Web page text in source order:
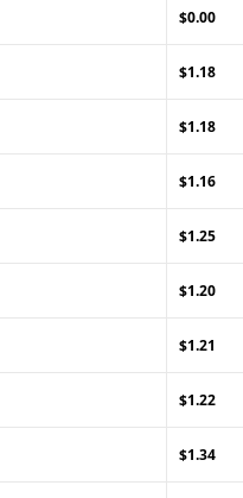
$0.00
$1.18
$1.18
$1.16
$1.25
$1.20
$1.21
$1.22
$1.34